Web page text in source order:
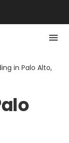
in Palo Alto,